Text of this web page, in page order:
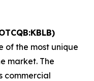
of the most unique
market. The
commercial